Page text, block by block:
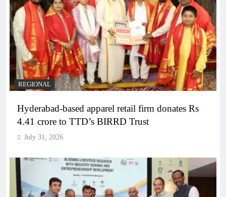
REGIONAL
Hyderabad-based apparel retail firm donates Rs
4.41 crore to TTD’s BIRRD Trust
July 31, 2026